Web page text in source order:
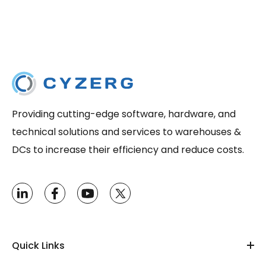
Providing cutting-edge software, hardware, and
technical solutions and services to warehouses &
DCs to increase their efficiency and reduce costs.
Quick Links